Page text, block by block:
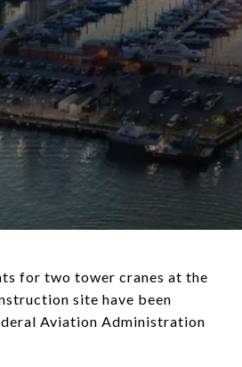
for two tower cranes at the
site have been
Aviation Administration